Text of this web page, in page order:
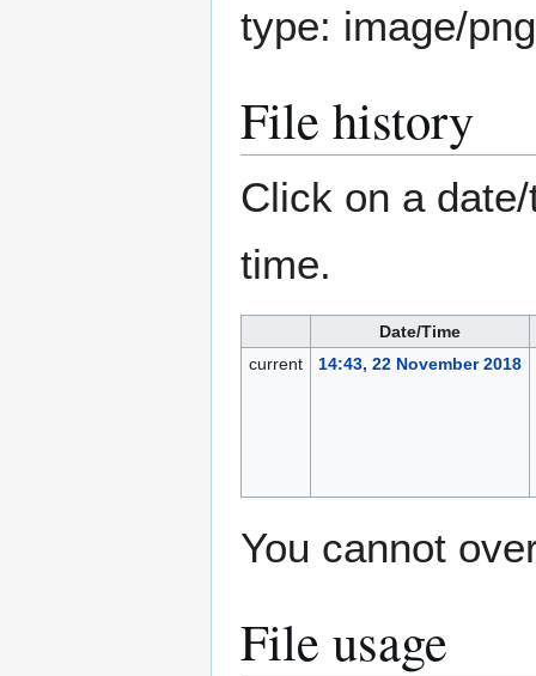
type: image/png
File history
Click on a
time.
Date/Time
current
14:43, 22 November 2018
You cannot
File usage